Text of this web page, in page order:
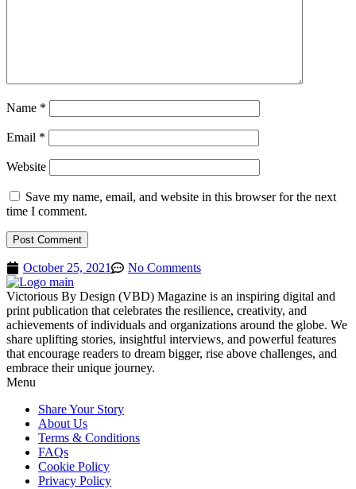
Name *
Email *
Website
Save my name, email, and website in this browser for the next
time I comment.
October 25, 2021 No Comments
Victorious By Design (VBD) Magazine is an inspiring digital and
print publication that celebrates the resilience, creativity, and
achievements of individuals and organizations around the globe. We
share uplifting stories, insightful interviews, and powerful features
that encourage readers to dream bigger, rise above challenges, and
embrace their unique journey.
Menu
Share Your Story
About Us
Terms & Conditions
FAQs
Cookie Policy
Privacy Policy